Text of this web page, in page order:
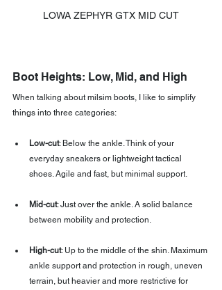
LOWA ZEPHYR GTX MID CUT
Boot Heights: Low, Mid, and High
When talking about milsim boots, I like to simplify
things into three categories:
Low-cut: Below the ankle. Think of your
everyday sneakers or lightweight tactical
shoes. Agile and fast, but minimal support.
Mid-cut: Just over the ankle. A solid balance
between mobility and protection.
High-cut: Up to the middle of the shin. Maximum
ankle support and protection in rough, uneven
terrain, but heavier and more restrictive for